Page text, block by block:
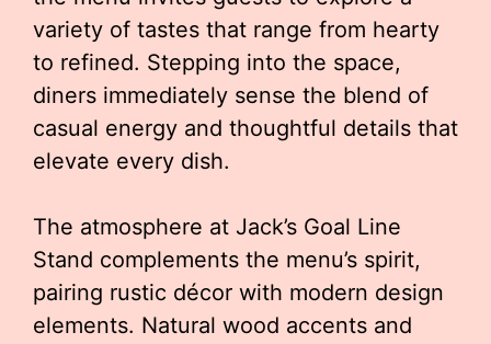
variety of tastes that range from hearty
to refined. Stepping into the space,
diners immediately sense the blend of
casual energy and thoughtful details that
elevate every dish.
The atmosphere at Jack’s Goal Line
Stand complements the menu’s spirit,
pairing rustic décor with modern design
elements. Natural wood accents and